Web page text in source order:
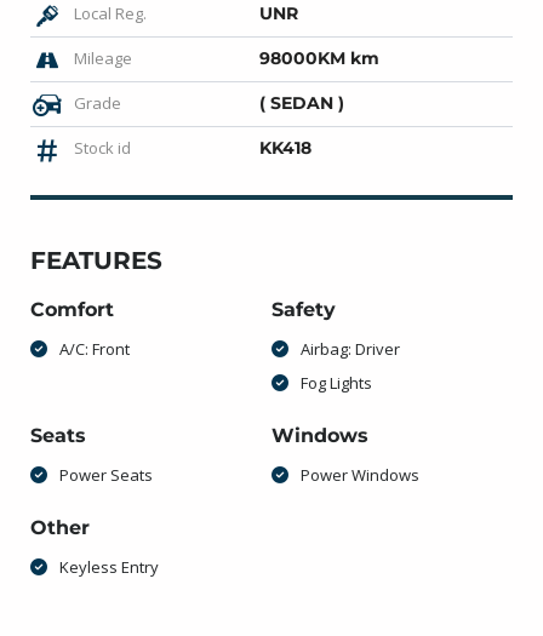
Local Reg. UNR
Mileage 98000KM km
Grade ( SEDAN )
Stock id KK418
FEATURES
Comfort
A/C: Front
Safety
Airbag: Driver
Fog Lights
Seats
Power Seats
Windows
Power Windows
Other
Keyless Entry